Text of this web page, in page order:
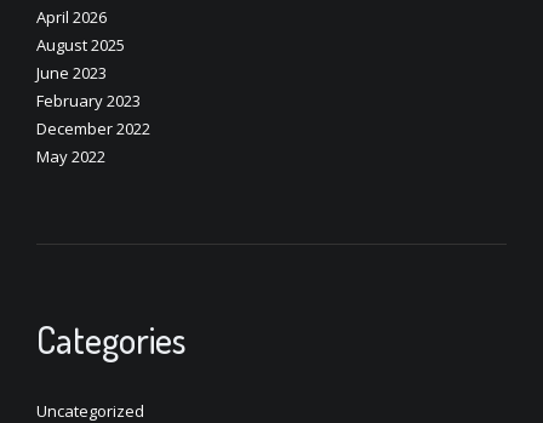
April 2026
August 2025
June 2023
February 2023
December 2022
May 2022
Categories
Uncategorized